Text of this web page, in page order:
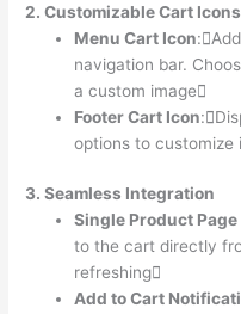
2. Customizable Cart Icons
Menu Cart Icon
navigation bar.
a custom image
Footer Cart Icon
options to customize
3. Seamless Integration
Single Product Page
to the cart directly
refreshing
Add to Cart